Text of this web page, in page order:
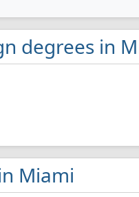
degrees in
Miami